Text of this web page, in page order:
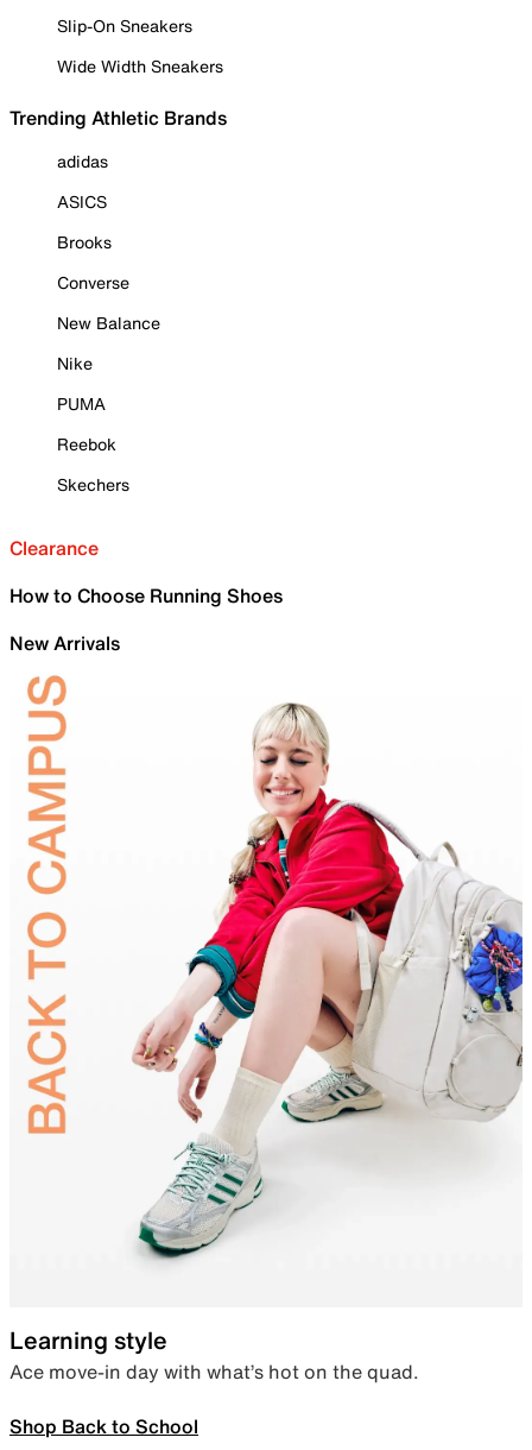
Slip-On Sneakers
Wide Width Sneakers
Trending Athletic Brands
adidas
ASICS
Brooks
Converse
New Balance
Nike
PUMA
Reebok
Skechers
Clearance
How to Choose Running Shoes
New Arrivals
Learning style
Ace move-in day with what’s hot on the quad.
Shop Back to School